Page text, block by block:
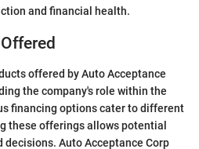
and financial health.
offered by Auto Acceptance
the company's role within the
financing options cater to different
these offerings allows potential
Auto Acceptance Corp